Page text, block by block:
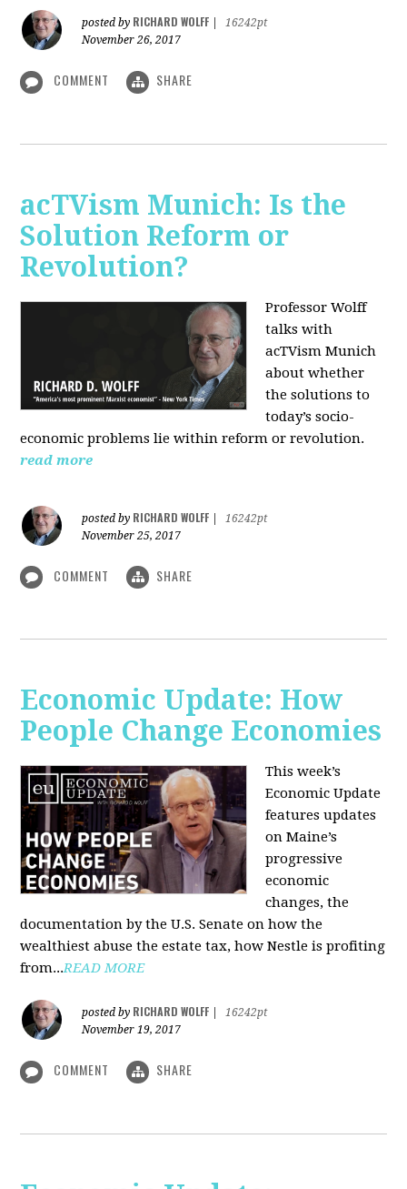
posted by RICHARD WOLFF
16242pt
November 26, 2017
COMMENT SHARE
acTVism Munich: Is the
Solution Reform or
Revolution?
Professor Wolff
talks with
acTVism Munich
about whether
the solutions to
today’s socio-
economic problems lie within reform or revolution.
read more
posted by RICHARD WOLFF
16242pt
November 25, 2017
COMMENT SHARE
Economic Update: How
People Change Economies
This week’s
Economic Update
features updates
on Maine’s
progressive
economic
changes, the
documentation by the U.S. Senate on how the
wealthiest abuse the estate tax, how Nestle is profiting
from...READ MORE
posted by RICHARD WOLFF
16242pt
November 19, 2017
COMMENT SHARE